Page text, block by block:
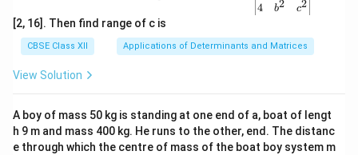
{v
ma
x}1
&1
b&
c\\
4&
b^
4
b2
c2
[2, 16]. Then find range of c is
CBSE Class XII Applications of Determinants and Matrices
View Solution
A boy of mass 50 kg is standing at one end of a, boat of lengt
h 9 m and mass 400 kg. He runs to the other, end. The distanc
e through which the centre of mass of the boat boy system m